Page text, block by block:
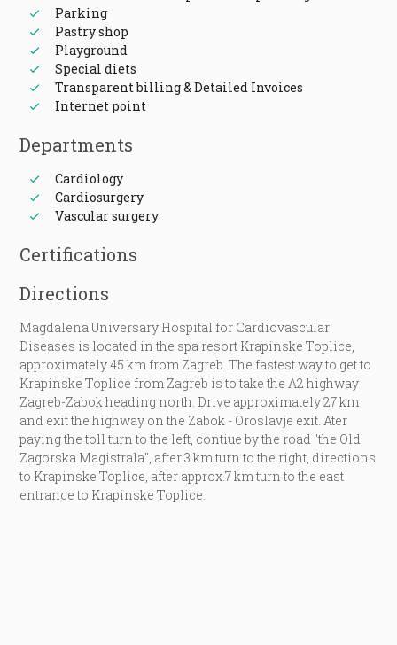
Parking
Pastry shop
Playground
Special diets
Transparent billing & Detailed Invoices
Internet point
Departments
Cardiology
Cardiosurgery
Vascular surgery
Certifications
Directions
Magdalena Universary Hospital for Cardiovascular
Diseases is located in the spa resort Krapinske Toplice,
approximately 45 km from Zagreb. The fastest way to get to
Krapinske Toplice from Zagreb is to take the A2 highway
Zagreb-Zabok heading north. Drive approximately 27 km
and exit the highway on the Zabok - Oroslavje exit. Ater
paying the toll turn to the left, contiue by the road "the Old
Zagorska Magistrala", after 3 km turn to the right, directions
to Krapinske Toplice, after approx.7 km turn to the east
entrance to Krapinske Toplice.